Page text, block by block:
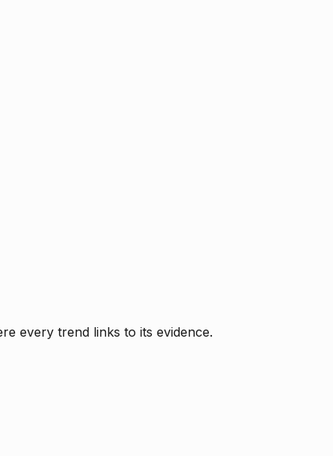
every trend links to its evidence.